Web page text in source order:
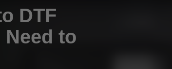
DTF
to